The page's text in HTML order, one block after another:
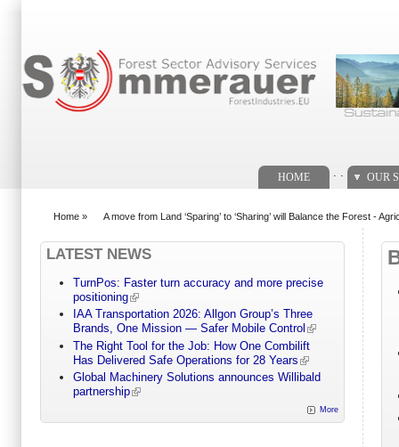
HOME OUR
Home » A move from Land ‘Sparing’ to ‘Sharing’ will Balance the Forest -
LATEST NEWS
TurnPos: Faster turn accuracy and more precise
positioning
IAA Transportation 2026: Allgon Group’s Three
Brands, One Mission — Safer Mobile Control
The Right Tool for the Job: How One Combilift
Has Delivered Safe Operations for 28 Years
Global Machinery Solutions announces Willibald
partnership
More